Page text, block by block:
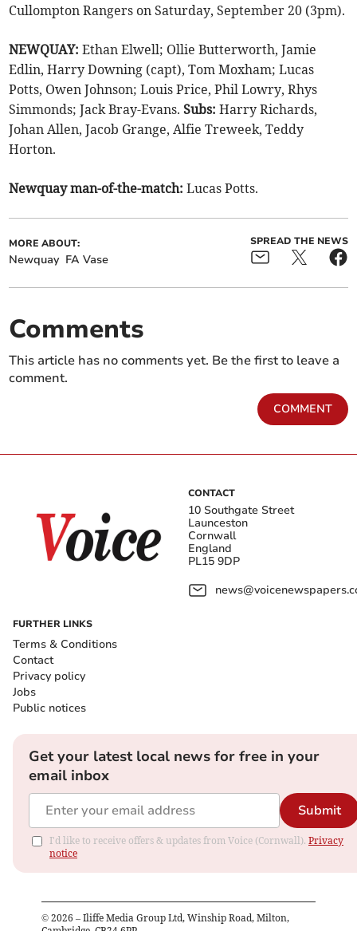
Cullompton Rangers on Saturday, September 20 (3pm).
NEWQUAY:Ethan Elwell; Ollie Butterworth, Jamie
Edlin, Harry Downing (capt), Tom Moxham; Lucas
Potts, Owen Johnson; Louis Price, Phil Lowry, Rhys
Simmonds; Jack Bray-Evans.Subs:Harry Richards,
Johan Allen, Jacob Grange, Alfie Treweek, Teddy
Horton.
Newquay man-of-the-match: Lucas Potts.
MORE ABOUT:
Newquay FA Vase
SPREAD THE NEWS
Comments
This article has no comments yet. Be the first to leave a
comment.
COMMENT
CONTACT
10 Southgate Street
Launceston
Cornwall
England
PL15 9DP
FURTHER LINKS
Terms & Conditions
Contact
Privacy policy
Jobs
Public notices
Get your latest local news for free in your
email inbox
Submit
I'd like to receive offers & updates from Voice (Cornwall). Privacy
notice
© 2026 – Iliffe Media Group Ltd, Winship Road, Milton,